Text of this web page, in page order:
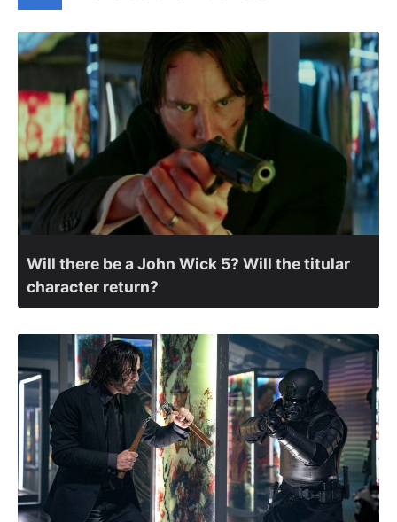
Will there be a John Wick 5? Will the titular
character return?